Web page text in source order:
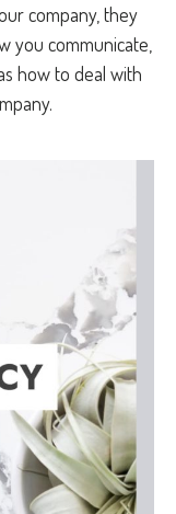
company, they
you communicate,
how to deal with